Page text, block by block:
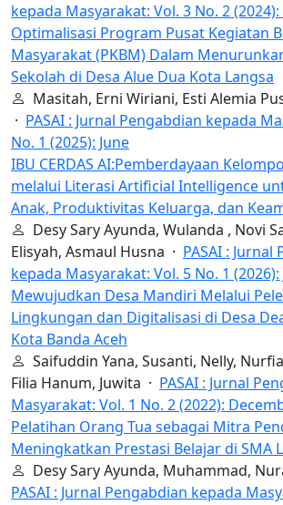
kepada Masyarakat: Vol. 3 No. 2
Optimalisasi Program Pusat Kegiatan
Masyarakat (PKBM) Dalam
Sekolah di Desa Alue Dua Kota Langsa
Masitah, Erni Wiriani, Esti Alemia
· PASAI : Jurnal Pengabdian kepada
No. 1 (2025): June
IBU CERDAS AI:Pemberdayaan
melalui Literasi Artificial Intelligence
Anak, Produktivitas Keluarga, dan
Desy Sary Ayunda, Wulanda , Novi
Elisyah, Asmaul Husna · PASAI : Jurnal
kepada Masyarakat: Vol. 5 No. 1 (2026):
Mewujudkan Desa Mandiri Melalui
Lingkungan dan Digitalisasi di Desa
Kota Banda Aceh
Saifuddin Yana, Susanti, Nelly,
Filia Hanum, Juwita · PASAI : Jurnal
Masyarakat: Vol. 1 No. 2 (2022):
Pelatihan Orang Tua sebagai Mitra
Meningkatkan Prestasi Belajar di SMA
Desy Sary Ayunda, Muhammad,
PASAI : Jurnal Pengabdian kepada